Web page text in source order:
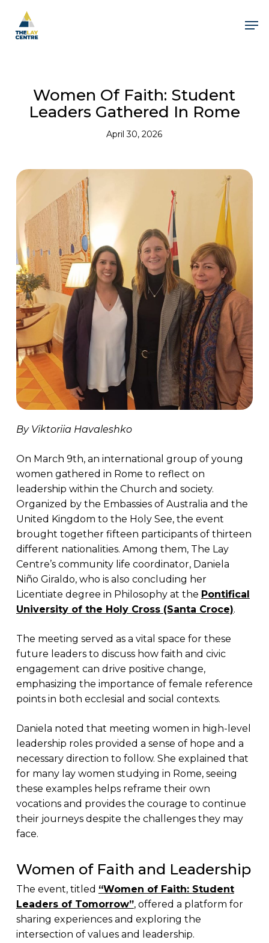
main
content
Women Of Faith: Student
Leaders Gathered In Rome
April 30, 2026
By Viktoriia Havaleshko
On March 9th, an international group of young
women gathered in Rome to reflect on
leadership within the Church and society.
Organized by the Embassies of Australia and the
United Kingdom to the Holy See, the event
brought together fifteen participants of thirteen
different nationalities. Among them, The Lay
Centre’s community life coordinator, Daniela
Niño Giraldo, who is also concluding her
Licentiate degree in Philosophy at the Pontifical
University of the Holy Cross (Santa Croce).
The meeting served as a vital space for these
future leaders to discuss how faith and civic
engagement can drive positive change,
emphasizing the importance of female reference
points in both ecclesial and social contexts.
Daniela noted that meeting women in high-level
leadership roles provided a sense of hope and a
necessary direction to follow. She explained that
for many lay women studying in Rome, seeing
these examples helps reframe their own
vocations and provides the courage to continue
their journeys despite the challenges they may
face.
Women of Faith and Leadership
The event, titled “Women of Faith: Student
Leaders of Tomorrow”, offered a platform for
sharing experiences and exploring the
intersection of values and leadership.